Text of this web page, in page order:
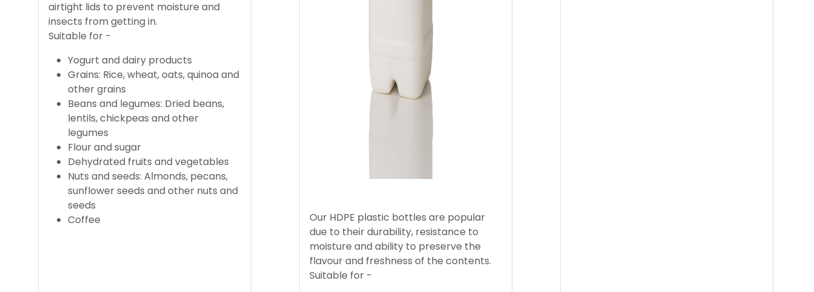
airtight lids to prevent moisture and
insects from getting in.
Suitable for -
Yogurt and dairy products
Grains: Rice, wheat, oats, quinoa and
other grains
Beans and legumes: Dried beans,
lentils, chickpeas and other
legumes
Flour and sugar
Dehydrated fruits and vegetables
Nuts and seeds: Almonds, pecans,
sunflower seeds and other nuts and
seeds
Coffee
Our HDPE plastic bottles are popular
due to their durability, resistance to
moisture and ability to preserve the
flavour and freshness of the contents.
Suitable for -